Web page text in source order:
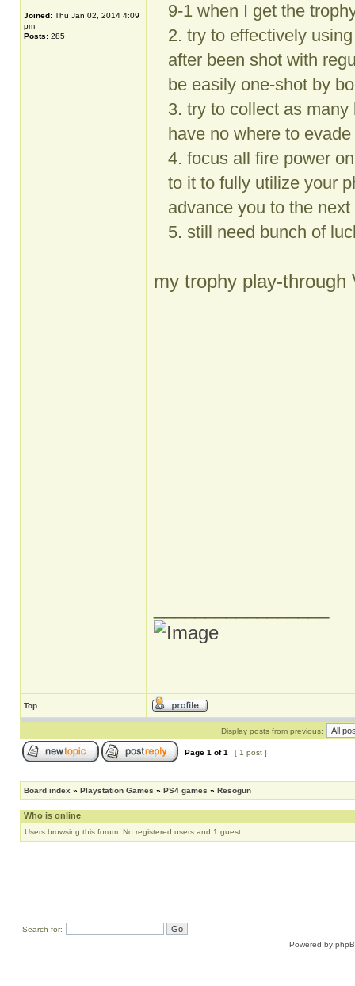
Joined: Thu Jan 02, 2014 4:09
pm
Posts: 285
9-1 when I get the
2. try to effectively
after been shot with
be easily one-shot by
3. try to collect as
have no where to
4. focus all fire power
to it to fully utilize your
advance you to the next
5. still need bunch of
my trophy play-through
Top
Display posts from previous:
Page 1 of1 [ 1 post ]
Board index » Playstation Games » PS4 games » Resogun
Who is online
Users browsing this forum: No registered users and 1 guest
Search for:
Powered by